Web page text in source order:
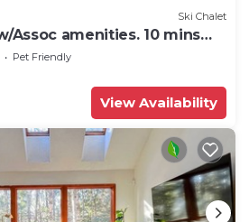
Ski Chalet
Assoc amenities. 10 mins
Pet Friendly
View Availability